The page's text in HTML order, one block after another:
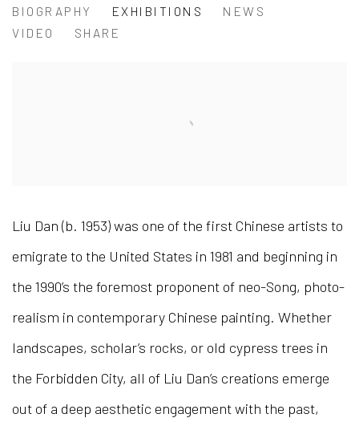
LIU DAN 刘丹
BIOGRAPHY EXHIBITIONS
NEWS
VIDEO
SHARE
Liu Dan (b. 1953) was one of the first Chinese artists to
emigrate to the United States in 1981 and beginning in
the 1990’s the foremost proponent of neo-Song, photo-
realism in contemporary Chinese painting. Whether
landscapes, scholar’s rocks, or old cypress trees in
the Forbidden City, all of Liu Dan’s creations emerge
out of a deep aesthetic engagement with the past,